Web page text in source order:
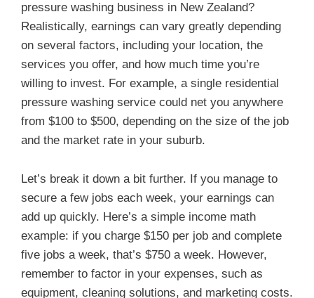
pressure washing business in New Zealand?
Realistically, earnings can vary greatly depending
on several factors, including your location, the
services you offer, and how much time you’re
willing to invest. For example, a single residential
pressure washing service could net you anywhere
from $100 to $500, depending on the size of the job
and the market rate in your suburb.
Let’s break it down a bit further. If you manage to
secure a few jobs each week, your earnings can
add up quickly. Here’s a simple income math
example: if you charge $150 per job and complete
five jobs a week, that’s $750 a week. However,
remember to factor in your expenses, such as
equipment, cleaning solutions, and marketing costs.